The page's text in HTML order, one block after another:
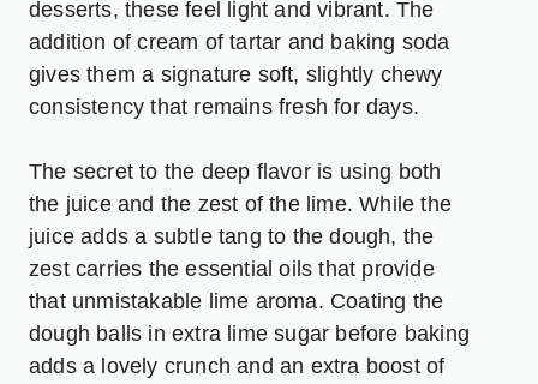
desserts, these feel light and vibrant. The
addition of cream of tartar and baking soda
gives them a signature soft, slightly chewy
consistency that remains fresh for days.
The secret to the deep flavor is using both
the juice and the zest of the lime. While the
juice adds a subtle tang to the dough, the
zest carries the essential oils that provide
that unmistakable lime aroma. Coating the
dough balls in extra lime sugar before baking
adds a lovely crunch and an extra boost of